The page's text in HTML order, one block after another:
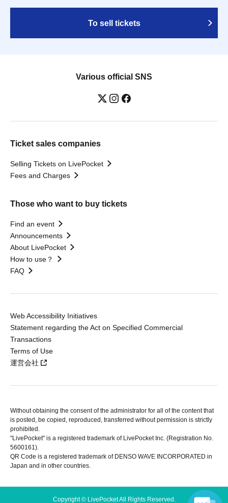
To sell tickets
Various official SNS
Ticket sales companies
Selling Tickets on LivePocket
Fees and Charges
Those who want to buy tickets
Find an event
Announcements
About LivePocket
How to use？
FAQ
Web Accessibility Initiatives
Statement regarding the Act on Specified Commercial
Transactions
Terms of Use
運営会社
Without obtaining the consent of the administrator for all of the content that
is posted, be copied, reproduced, transferred without permission is strictly
prohibited.
"LivePocket" is a registered trademark of LivePocket Inc. (Registration No.
5600161).
QR Code is a registered trademark of DENSO WAVE INCORPORATED in
Japan and in other countries.
Copyright © LivePocket All Rights Reserved.